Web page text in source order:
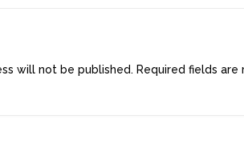
will not be published. Required fields are